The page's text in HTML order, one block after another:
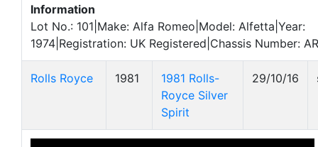
Information
Lot No.: 101|Make: Alfa Romeo|Model: Alfetta|Year:
1974|Registration: UK Registered|Chassis Number:
Rolls Royce 1981
1981 Rolls-
Royce Silver
Spirit
29/10/16